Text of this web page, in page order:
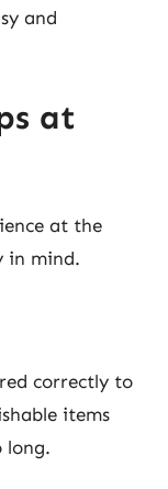
and
at
at the
in mind.
correctly to
items
long.